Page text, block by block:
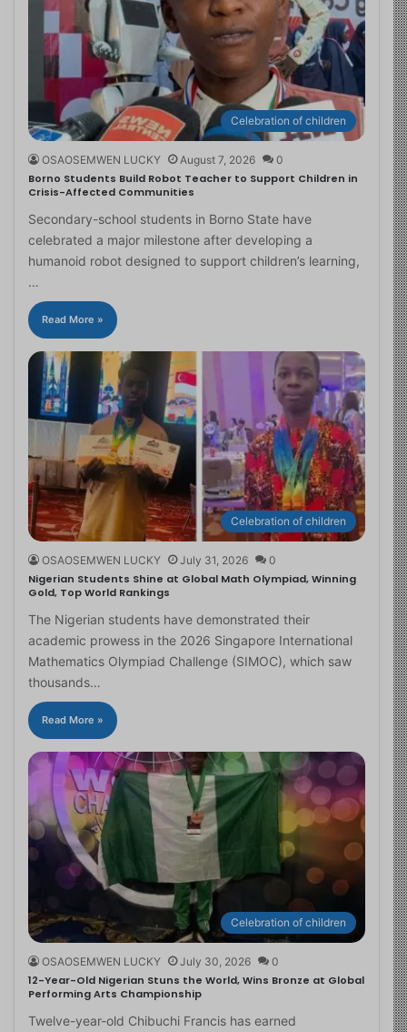
Celebration of children
OSAOSEMWEN LUCKY August 7, 2026 0
Borno Students Build Robot Teacher to Support Children in
Crisis-Affected Communities
Secondary-school students in Borno State have
celebrated a major milestone after developing a
humanoid robot designed to support children’s learning,
…
Read More »
Celebration of children
OSAOSEMWEN LUCKY July 31, 2026 0
Nigerian Students Shine at Global Math Olympiad, Winning
Gold, Top World Rankings
The Nigerian students have demonstrated their
academic prowess in the 2026 Singapore International
Mathematics Olympiad Challenge (SIMOC), which saw
thousands…
Read More »
Celebration of children
OSAOSEMWEN LUCKY July 30, 2026 0
12-Year-Old Nigerian Stuns the World, Wins Bronze at Global
Performing Arts Championship
Twelve-year-old Chibuchi Francis has earned